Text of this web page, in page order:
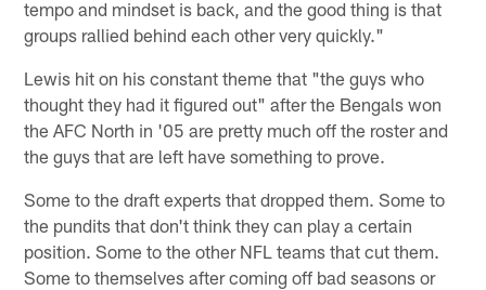
tempo and mindset is back, and the good thing is that
groups rallied behind each other very quickly."
Lewis hit on his constant theme that "the guys who
thought they had it figured out" after the Bengals won
the AFC North in '05 are pretty much off the roster and
the guys that are left have something to prove.
Some to the draft experts that dropped them. Some to
the pundits that don't think they can play a certain
position. Some to the other NFL teams that cut them.
Some to themselves after coming off bad seasons or